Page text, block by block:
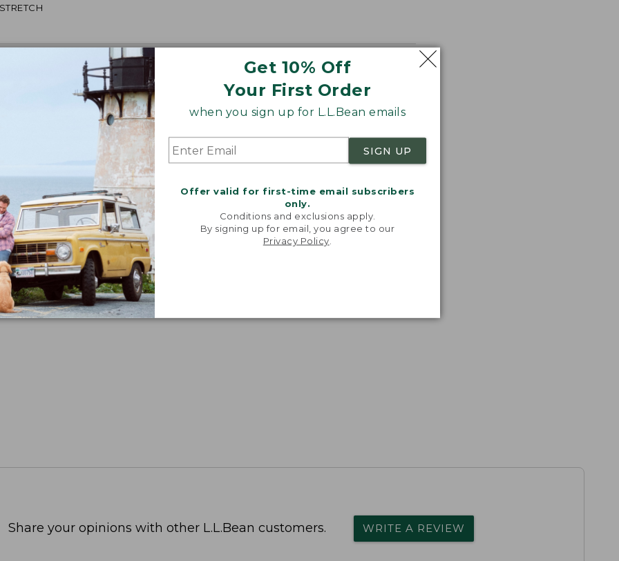
Get 10% Off
Your First Order
when you sign up for L.L.Bean emails
SIGN UP
Offer valid for first-time email subscribers
only.
Conditions and exclusions apply.
By signing up for email, you agree to our
Privacy Policy
STRETCH
Plus 29 1/2".
Share your opinions with other L.L.Bean customers. WRITE A REVIEW